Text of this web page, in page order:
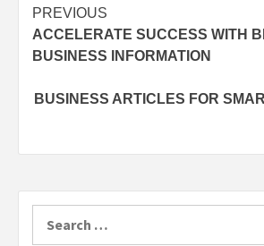
Post
navigation
PREVIOUS
ACCELERATE SUCCESS WITH
BUSINESS INFORMATION
BUSINESS ARTICLES FOR
for: